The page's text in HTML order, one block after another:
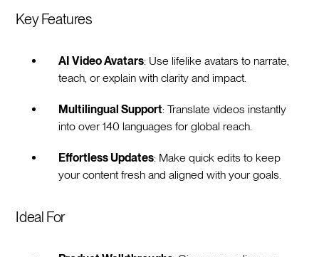
Key Features
AI Video Avatars: Use lifelike avatars to narrate,
teach, or explain with clarity and impact.
Multilingual Support: Translate videos instantly
into over 140 languages for global reach.
Effortless Updates: Make quick edits to keep
your content fresh and aligned with your goals.
Ideal For